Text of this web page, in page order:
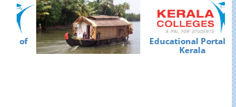
Educational Portal of
Kerala